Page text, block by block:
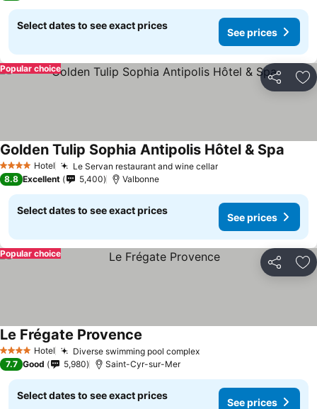
Select dates to see exact prices
See prices
Share
Popular choice
4 Stars Hotel Le Servan restaurant and wine cellar
Golden Tulip Sophia Antipolis Hôtel & Spa
8.8 Excellent 5,400 Valbonne
Select dates to see exact prices
See prices
Share
Popular choice
4 Stars Hotel Diverse swimming pool complex
Le Frégate Provence
7.7 Good 5,980 Saint-Cyr-sur-Mer
Select dates to see exact prices
See prices